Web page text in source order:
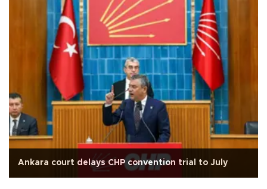
Ankara court delays CHP convention trial to July